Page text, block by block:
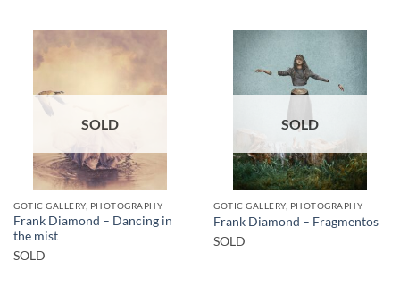
SOLD
GOTIC GALLERY, PHOTOGRAPHY
Frank Diamond – Dancing in
the mist
SOLD
SOLD
GOTIC GALLERY, PHOTOGRAPHY
Frank Diamond – Fragmentos
SOLD